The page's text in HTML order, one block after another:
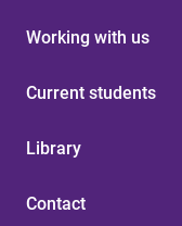
Working with us
Current students
Library
Contact